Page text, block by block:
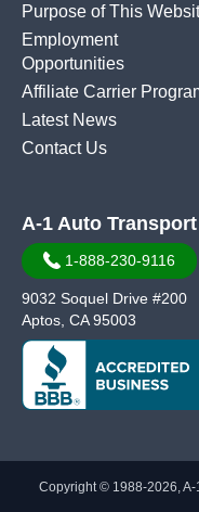
Purpose of This
Employment
Opportunities
Affiliate Carrier
Latest News
Contact Us
A-1 Auto Transport
1-888-230-9116
9032 Soquel Drive #200
Aptos, CA 95003
Copyright © 1988-2026, A-